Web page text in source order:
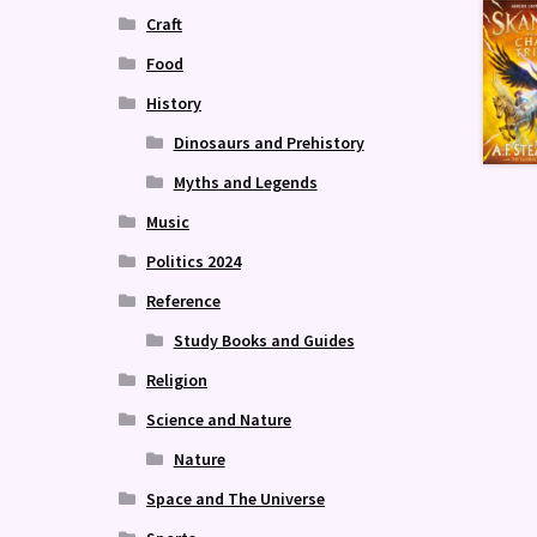
Craft
Food
History
Dinosaurs and Prehistory
Myths and Legends
Music
Politics 2024
Reference
Study Books and Guides
Religion
Science and Nature
Nature
Space and The Universe